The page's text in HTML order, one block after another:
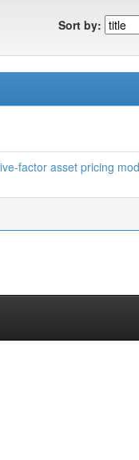
Sort by:
factor asset pricing